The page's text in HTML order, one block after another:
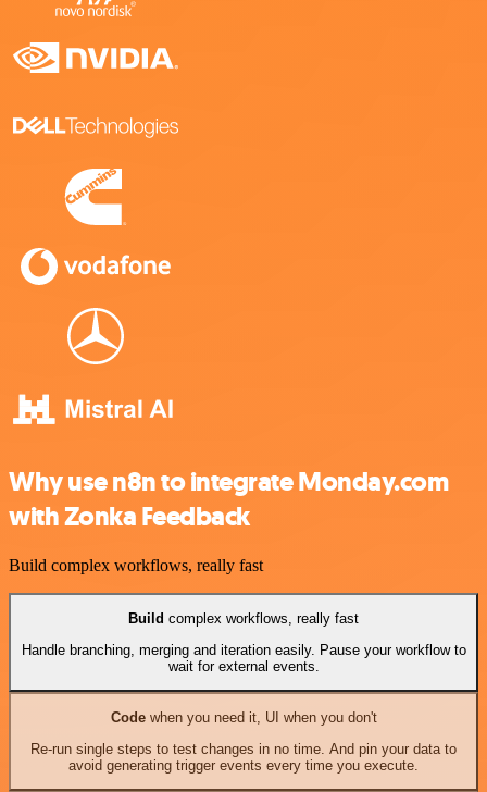
Why use n8n to integrate Monday.com
with Zonka Feedback
Build complex workflows, really fast
Build complex workflows, really fast
Handle branching, merging and iteration easily. Pause your workflow to
wait for external events.
Codewhen you need it, UI when you don't
Re-run single steps to test changes in no time. And pin your data to
avoid generating trigger events every time you execute.